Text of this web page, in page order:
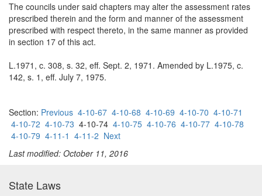
The councils under said chapters may alter the assessment rates
prescribed therein and the form and manner of the assessment
prescribed with respect thereto, in the same manner as provided
in section 17 of this act.
L.1971, c. 308, s. 32, eff. Sept. 2, 1971. Amended by L.1975, c.
142, s. 1, eff. July 7, 1975.
Section: Previous 4-10-67 4-10-68 4-10-69 4-10-70 4-10-71
4-10-72 4-10-73 4-10-74 4-10-75 4-10-76 4-10-77 4-10-78
4-10-79 4-11-1 4-11-2 Next
Last modified: October 11, 2016
State Laws